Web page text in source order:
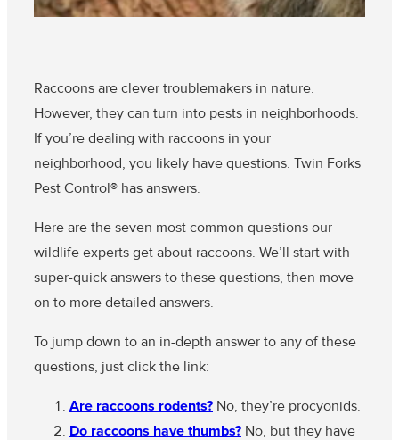
Raccoons are clever troublemakers in nature.
However, they can turn into pests in neighborhoods.
If you’re dealing with raccoons in your
neighborhood, you likely have questions. Twin Forks
Pest Control® has answers.
Here are the seven most common questions our
wildlife experts get about raccoons. We’ll start with
super-quick answers to these questions, then move
on to more detailed answers.
To jump down to an in-depth answer to any of these
questions, just click the link:
Are raccoons rodents? No, they’re procyonids.
Do raccoons have thumbs? No, but they have